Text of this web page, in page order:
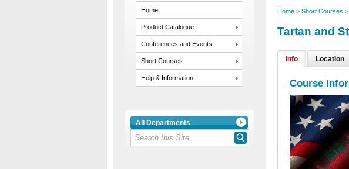
Home
Product Catalogue
Conferences and Events
Short Courses
Help & Information
All Departments
Home > Short Courses >
Tartan and
Info Location
Course